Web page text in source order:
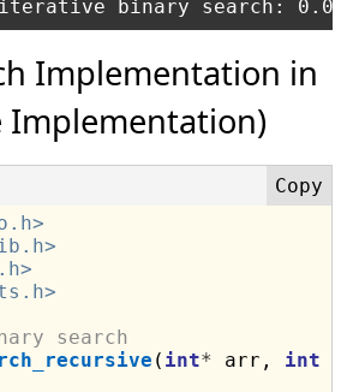
Implementation in
Implementation)
search
( int* arr, int